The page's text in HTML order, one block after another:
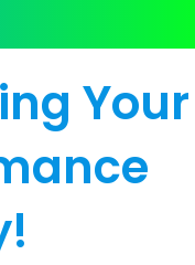
Your